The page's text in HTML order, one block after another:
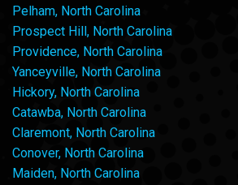
Pelham, North Carolina
Prospect Hill, North Carolina
Providence, North Carolina
Yanceyville, North Carolina
Hickory, North Carolina
Catawba, North Carolina
Claremont, North Carolina
Conover, North Carolina
Maiden, North Carolina